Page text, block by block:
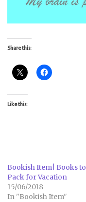
Share this:
Like this:
Bookish Item| Books to
Pack for Vacation
15/06/2018
In "Bookish Item"